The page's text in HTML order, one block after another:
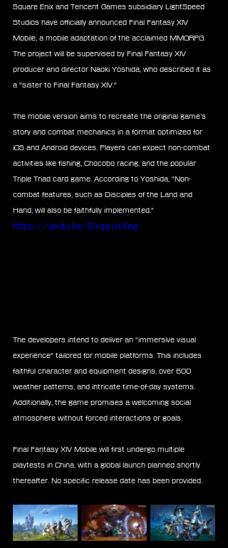
Square Enix and Tencent Games subsidiary LightSpeed
Studios have officially announced Final Fantasy XIV
Mobile, a mobile adaptation of the acclaimed MMORPG.
The project will be supervised by Final Fantasy XIV
producer and director Naoki Yoshida, who described it as
a "sister to Final Fantasy XIV."
The mobile version aims to recreate the original game’s
story and combat mechanics in a format optimized for
iOS and Android devices. Players can expect non-combat
activities like fishing, Chocobo racing, and the popular
Triple Triad card game. According to Yoshida, "Non-
combat features, such as Disciples of the Land and
Hand, will also be faithfully implemented."
https://youtu.be/6xqq-jxt4eg
The developers intend to deliver an "immersive visual
experience" tailored for mobile platforms. This includes
faithful character and equipment designs, over 600
weather patterns, and intricate time-of-day systems.
Additionally, the game promises a welcoming social
atmosphere without forced interactions or goals.
Final Fantasy XIV Mobile will first undergo multiple
playtests in China, with a global launch planned shortly
thereafter. No specific release date has been provided.